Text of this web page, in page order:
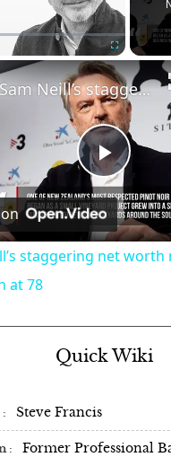
Fullscreen
Play
Sam Neill’s staggering net worth revealed after his death at 78
staggering net
at 78
Quick Wiki
Steve Francis
Former Professional